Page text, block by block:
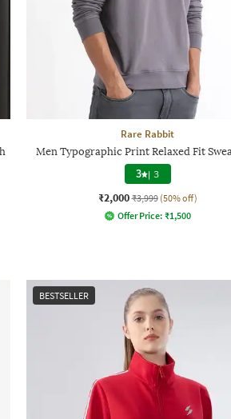
Rare Rabbit
Men Typographic Print Relaxed Fit
3 | 3
₹2,000 ₹3,999 (50% off)
Offer Price: ₹1,500
BESTSELLER